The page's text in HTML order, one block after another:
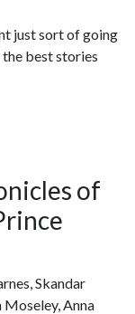
just sort of going
best stories
of
Skandar
Moseley, Anna